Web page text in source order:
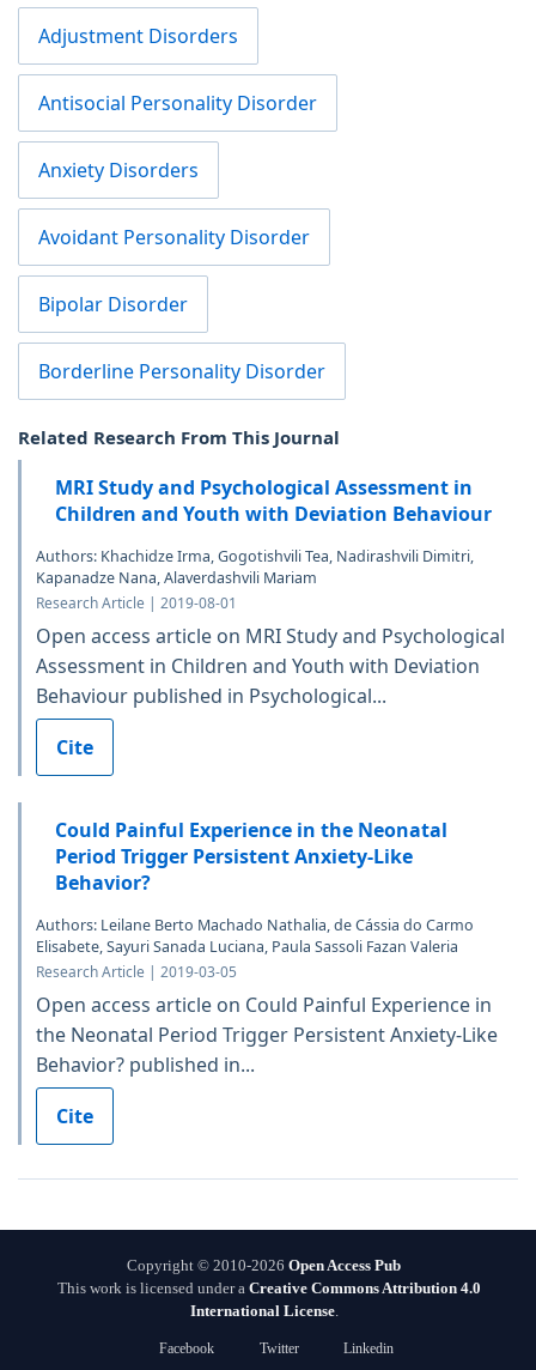
Adjustment Disorders
Antisocial Personality Disorder
Anxiety Disorders
Avoidant Personality Disorder
Bipolar Disorder
Borderline Personality Disorder
Related Research From This Journal
MRI Study and Psychological Assessment in
Children and Youth with Deviation Behaviour
Authors: Khachidze Irma, Gogotishvili Tea, Nadirashvili Dimitri,
Kapanadze Nana, Alaverdashvili Mariam
Research Article | 2019-08-01
Open access article on MRI Study and Psychological
Assessment in Children and Youth with Deviation
Behaviour published in Psychological...
Cite
Could Painful Experience in the Neonatal
Period Trigger Persistent Anxiety-Like
Behavior?
Authors: Leilane Berto Machado Nathalia, de Cássia do Carmo
Elisabete, Sayuri Sanada Luciana, Paula Sassoli Fazan Valeria
Research Article | 2019-03-05
Open access article on Could Painful Experience in
the Neonatal Period Trigger Persistent Anxiety-Like
Behavior? published in...
Cite
Copyright © 2010-2026 Open Access Pub
This work is licensed under a Creative Commons Attribution 4.0
International License.
Facebook Twitter Linkedin